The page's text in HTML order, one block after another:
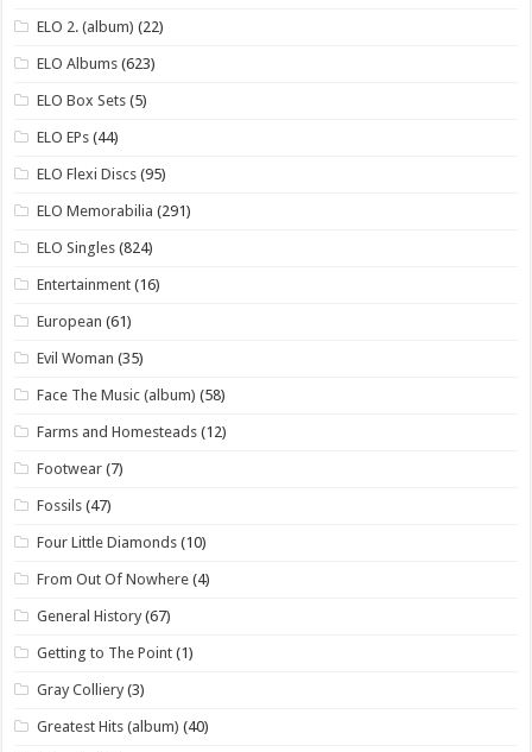
ELO 2. (album) (22)
ELO Albums (623)
ELO Box Sets (5)
ELO EPs (44)
ELO Flexi Discs (95)
ELO Memorabilia (291)
ELO Singles (824)
Entertainment (16)
European (61)
Evil Woman (35)
Face The Music (album) (58)
Farms and Homesteads (12)
Footwear (7)
Fossils (47)
Four Little Diamonds (10)
From Out Of Nowhere (4)
General History (67)
Getting to The Point (1)
Gray Colliery (3)
Greatest Hits (album) (40)